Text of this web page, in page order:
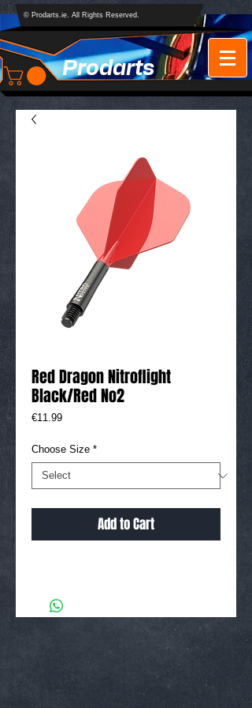
Prodarts
© Prodarts.ie. All Rights Reserved.
Red Dragon Nitroflight
Black/Red No2
€11.99Price
Choose Size *
Add to Cart